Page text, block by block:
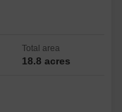
Total area
18.8 acres